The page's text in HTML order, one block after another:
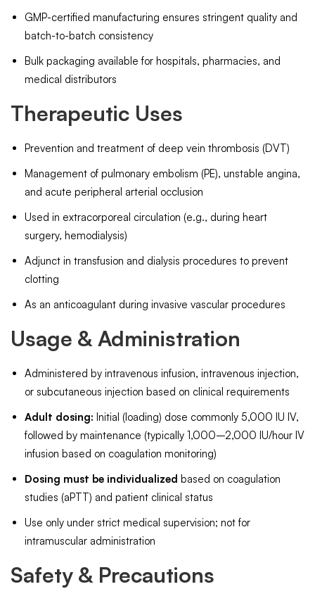
GMP-certified manufacturing ensures stringent quality and
batch-to-batch consistency
Bulk packaging available for hospitals, pharmacies, and
medical distributors
Therapeutic Uses
Prevention and treatment of deep vein thrombosis (DVT)
Management of pulmonary embolism (PE), unstable angina,
and acute peripheral arterial occlusion
Used in extracorporeal circulation (e.g., during heart
surgery, hemodialysis)
Adjunct in transfusion and dialysis procedures to prevent
clotting
As an anticoagulant during invasive vascular procedures
Usage & Administration
Administered by intravenous infusion, intravenous injection,
or subcutaneous injection based on clinical requirements
Adult dosing: Initial (loading) dose commonly 5,000 IU IV,
followed by maintenance (typically 1,000–2,000 IU/hour IV
infusion based on coagulation monitoring)
Dosing must be individualized based on coagulation
studies (aPTT) and patient clinical status
Use only under strict medical supervision; not for
intramuscular administration
Safety & Precautions